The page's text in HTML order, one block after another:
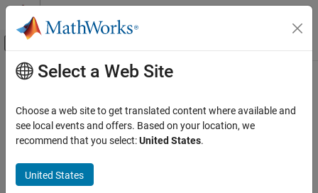
Skip to content
Off-Canvas Navigation Menu Toggle
Documentation Home
Statistics and Machine Learning Toolbox
Probability Distributions and Hypothesis Tests
Multivariate Distributions
Main Content
mvtrnd
Multivariatetrandom numbers
Syntax
Select a Web Site
Choose a web site to get translated content where available and
see local events and offers. Based on your location, we
recommend that you select:United States.
United States